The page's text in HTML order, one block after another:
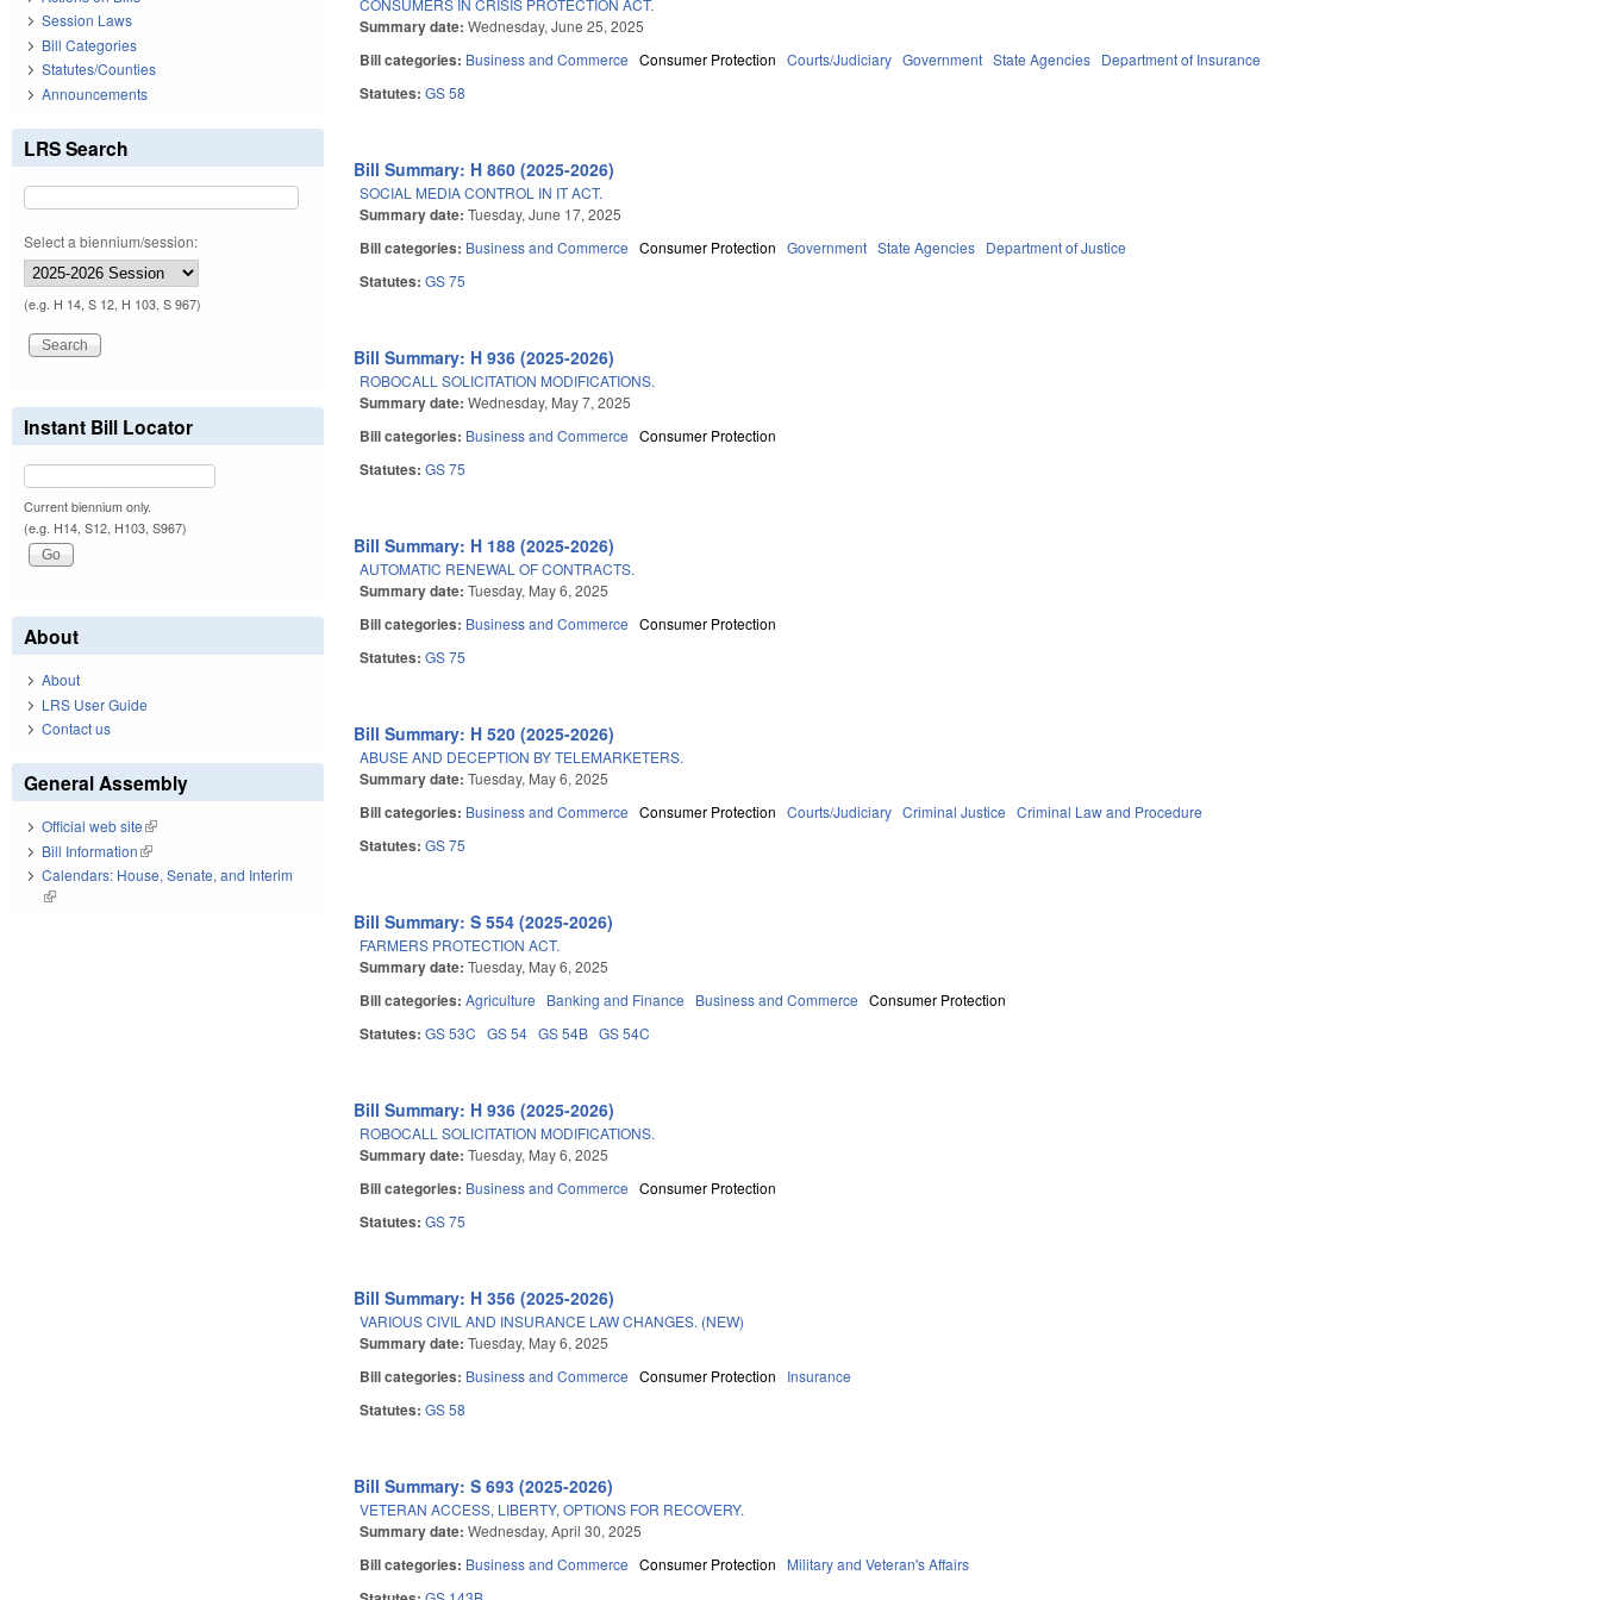
Summary date:Wednesday, June 25, 2025
Bill categories: Business and Commerce Consumer Protection Courts/Judiciary Government State Agencies Department of Insurance
Statutes:GS 58
Bill Summary: H 860 (2025-2026)
SOCIAL MEDIA CONTROL IN IT ACT.
Summary date:Tuesday, June 17, 2025
Bill categories: Business and Commerce Consumer Protection Government State Agencies Department of Justice
Statutes:GS 75
Bill Summary: H 936 (2025-2026)
ROBOCALL SOLICITATION MODIFICATIONS.
Summary date:Wednesday, May 7, 2025
Bill categories: Business and Commerce Consumer Protection
Statutes:GS 75
Bill Summary: H 188 (2025-2026)
AUTOMATIC RENEWAL OF CONTRACTS.
Summary date:Tuesday, May 6, 2025
Bill categories: Business and Commerce Consumer Protection
Statutes:GS 75
Bill Summary: H 520 (2025-2026)
ABUSE AND DECEPTION BY TELEMARKETERS.
Summary date:Tuesday, May 6, 2025
Bill categories: Business and Commerce Consumer Protection Courts/Judiciary Criminal Justice Criminal Law and Procedure
Statutes:GS 75
Bill Summary: S 554 (2025-2026)
FARMERS PROTECTION ACT.
Summary date:Tuesday, May 6, 2025
Bill categories:Agriculture Banking and Finance Business and Commerce Consumer Protection
Statutes:GS 53C GS 54 GS 54B GS 54C
Bill Summary: H 936 (2025-2026)
ROBOCALL SOLICITATION MODIFICATIONS.
Summary date:Tuesday, May 6, 2025
Bill categories: Business and Commerce Consumer Protection
Statutes:GS 75
Bill Summary: H 356 (2025-2026)
VARIOUS CIVIL AND INSURANCE LAW CHANGES. (NEW)
Summary date:Tuesday, May 6, 2025
Bill categories: Business and Commerce Consumer Protection Insurance
Statutes:GS 58
Bill Summary: S 693 (2025-2026)
VETERAN ACCESS, LIBERTY, OPTIONS FOR RECOVERY.
Summary date:Wednesday, April 30, 2025
Bill categories: Business and Commerce Consumer Protection Military and Veteran's Affairs
Session Laws
Bill Categories
Statutes/Counties
Announcements
LRS Search
Select a biennium/session:
(e.g. H 14, S 12, H 103, S 967)
Instant Bill Locator
Current biennium only.
(e.g. H14, S12, H103, S967)
About
About
LRS User Guide
Contact us
General Assembly
Official web site(link is external)
Bill Information(link is external)
Calendars: House, Senate, and Interim
(link is external)